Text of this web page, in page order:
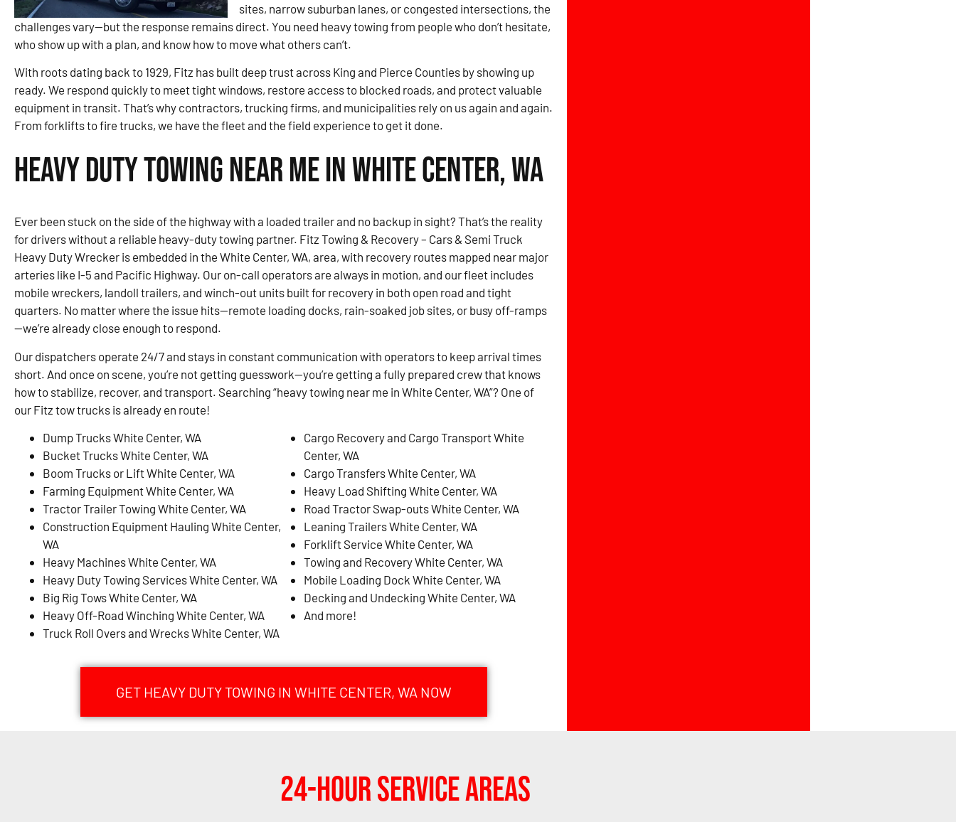
sites, narrow suburban lanes, or congested intersections, the
challenges vary—but the response remains direct. You need heavy towing from people who don’t hesitate,
who show up with a plan, and know how to move what others can’t.
With roots dating back to 1929, Fitz has built deep trust across King and Pierce Counties by showing up
ready. We respond quickly to meet tight windows, restore access to blocked roads, and protect valuable
equipment in transit. That’s why contractors, trucking firms, and municipalities rely on us again and again.
From forklifts to fire trucks, we have the fleet and the field experience to get it done.
Heavy Duty Towing Near Me in White Center, WA
Ever been stuck on the side of the highway with a loaded trailer and no backup in sight? That’s the reality
for drivers without a reliable heavy-duty towing partner. Fitz Towing & Recovery – Cars & Semi Truck
Heavy Duty Wrecker is embedded in the White Center, WA, area, with recovery routes mapped near major
arteries like I-5 and Pacific Highway. Our on-call operators are always in motion, and our fleet includes
mobile wreckers, landoll trailers, and winch-out units built for recovery in both open road and tight
quarters. No matter where the issue hits—remote loading docks, rain-soaked job sites, or busy off-ramps
—we’re already close enough to respond.
Our dispatchers operate 24/7 and stays in constant communication with operators to keep arrival times
short. And once on scene, you’re not getting guesswork—you’re getting a fully prepared crew that knows
how to stabilize, recover, and transport. Searching “heavy towing near me in White Center, WA”? One of
our Fitz tow trucks is already en route!
Dump Trucks White Center, WA
Bucket Trucks White Center, WA
Boom Trucks or Lift White Center, WA
Farming Equipment White Center, WA
Tractor Trailer Towing White Center, WA
Construction Equipment Hauling White Center,
WA
Heavy Machines White Center, WA
Heavy Duty Towing Services White Center, WA
Big Rig Tows White Center, WA
Heavy Off-Road Winching White Center, WA
Truck Roll Overs and Wrecks White Center, WA
Cargo Recovery and Cargo Transport White
Center, WA
Cargo Transfers White Center, WA
Heavy Load Shifting White Center, WA
Road Tractor Swap-outs White Center, WA
Leaning Trailers White Center, WA
Forklift Service White Center, WA
Towing and Recovery White Center, WA
Mobile Loading Dock White Center, WA
Decking and Undecking White Center, WA
And more!
GET HEAVY DUTY TOWING IN WHITE CENTER, WA NOW
24-Hour Service Areas